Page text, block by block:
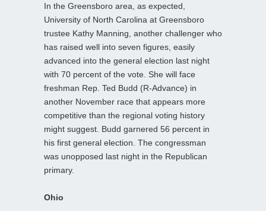
In the Greensboro area, as expected,
University of North Carolina at Greensboro
trustee Kathy Manning, another challenger who
has raised well into seven figures, easily
advanced into the general election last night
with 70 percent of the vote. She will face
freshman Rep. Ted Budd (R-Advance) in
another November race that appears more
competitive than the regional voting history
might suggest. Budd garnered 56 percent in
his first general election. The congressman
was unopposed last night in the Republican
primary.
Ohio